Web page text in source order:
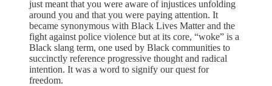
just meant that you were aware of injustices unfolding
around you and that you were paying attention. It
became synonymous with Black Lives Matter and the
fight against police violence but at its core, “woke” is a
Black slang term, one used by Black communities to
succinctly reference progressive thought and radical
intention. It was a word to signify our quest for
freedom.